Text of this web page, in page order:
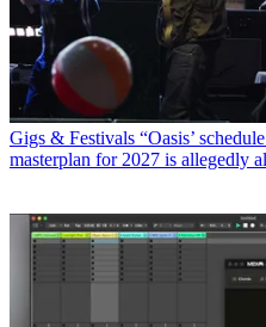
Gigs & Festivals “Oasis’
masterplan for 2027 is allegedly